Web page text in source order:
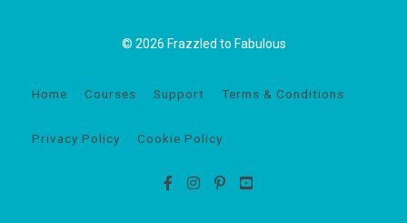
© 2026 Frazzled to Fabulous
Home Courses Support Terms & Conditions
Privacy Policy Cookie Policy